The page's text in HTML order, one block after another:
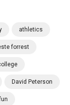
athletics
forrest
David Peterson